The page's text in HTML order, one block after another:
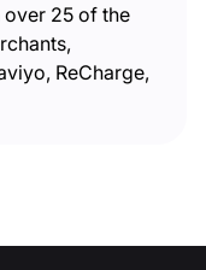
25 of the
ReCharge,